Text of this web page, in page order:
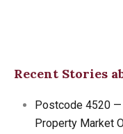
Recent Stories
Postcode 4520 —
Property Market